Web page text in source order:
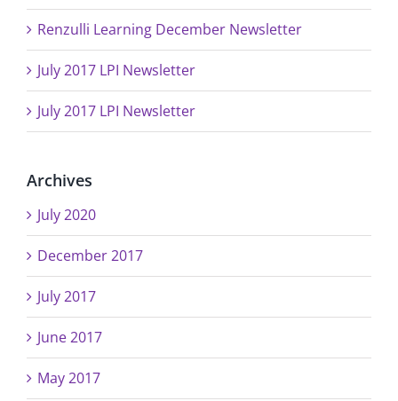
Renzulli Learning December Newsletter
July 2017 LPI Newsletter
July 2017 LPI Newsletter
Archives
July 2020
December 2017
July 2017
June 2017
May 2017